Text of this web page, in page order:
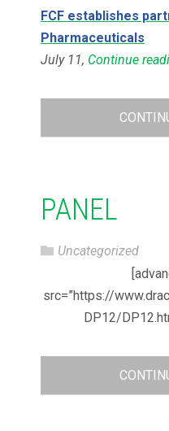
FCF establishes
Pharmaceuticals
July 11, Continue
PANEL
Uncategorized
src=”https://
DP12/